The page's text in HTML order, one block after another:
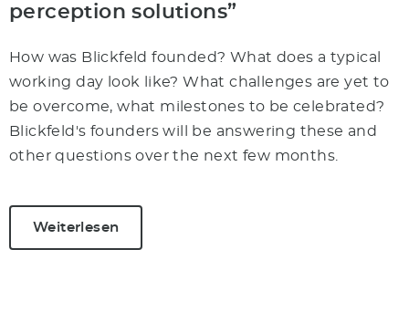
perception solutions”
How was Blickfeld founded? What does a typical
working day look like? What challenges are yet to
be overcome, what milestones to be celebrated?
Blickfeld's founders will be answering these and
other questions over the next few months.
Weiterlesen